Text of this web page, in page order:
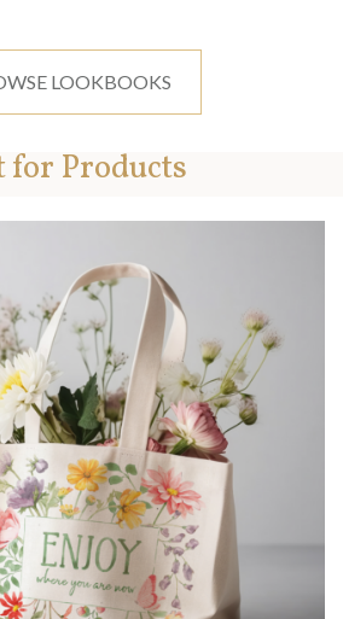
LOOKBOOKS
Products